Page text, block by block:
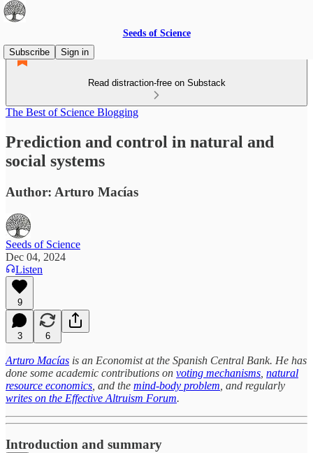
Seeds of Science
Subscribe
Sign in
Read distraction-free on Substack
The Best of Science Blogging
Prediction and control in natural and
social systems
Author: Arturo Macías
Seeds of Science
Dec 04, 2024
Listen
9
3 6
Arturo Macías is an Economist at the Spanish Central Bank. He has
done some academic contributions on voting mechanisms natural
resource economics , and the mind-body problem , and regularly
writes on the Effective Altruism Forum.
Introduction and summary